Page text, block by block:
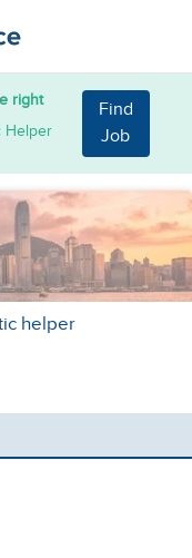
right
Helper
Find
Job
helper